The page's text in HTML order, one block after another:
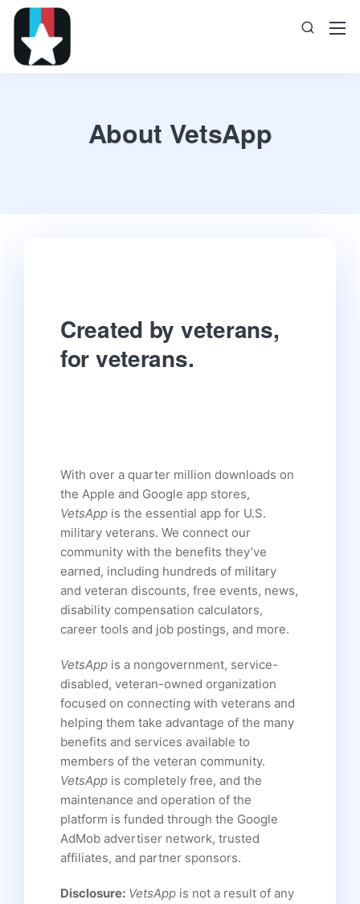
About VetsApp
Created by veterans,
for veterans.
With over a quarter million downloads on
the Apple and Google app stores,
VetsApp is the essential app for U.S.
military veterans. We connect our
community with the benefits they’ve
earned, including hundreds of military
and veteran discounts, free events, news,
disability compensation calculators,
career tools and job postings, and more.
VetsApp is a nongovernment, service-
disabled, veteran-owned organization
focused on connecting with veterans and
helping them take advantage of the many
benefits and services available to
members of the veteran community.
VetsApp is completely free, and the
maintenance and operation of the
platform is funded through the Google
AdMob advertiser network, trusted
affiliates, and partner sponsors.
Disclosure: VetsApp is not a result of any